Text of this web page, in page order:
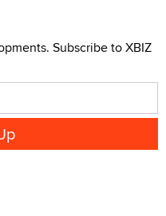
Subscribe to XBIZ